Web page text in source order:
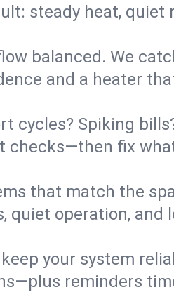
steady heat, quiet
balanced. We
and a heater
cycles? Spiking
checks—then fix
that match the
quiet operation, and
your system
reminders